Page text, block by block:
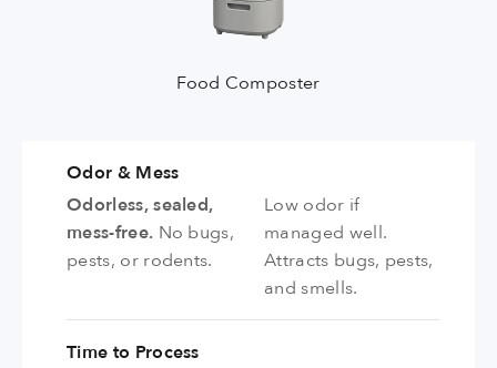
Food Composter
Odor & Mess
Odorless, sealed,
mess-free. No bugs,
pests, or rodents.
Low odor if
managed well.
Attracts bugs, pests,
and smells.
Time to Process